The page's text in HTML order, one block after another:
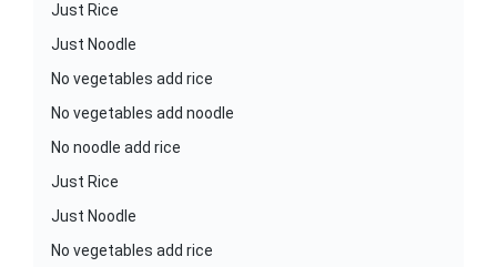
Just Rice
Just Noodle
No vegetables add rice
No vegetables add noodle
No noodle add rice
Just Rice
Just Noodle
No vegetables add rice